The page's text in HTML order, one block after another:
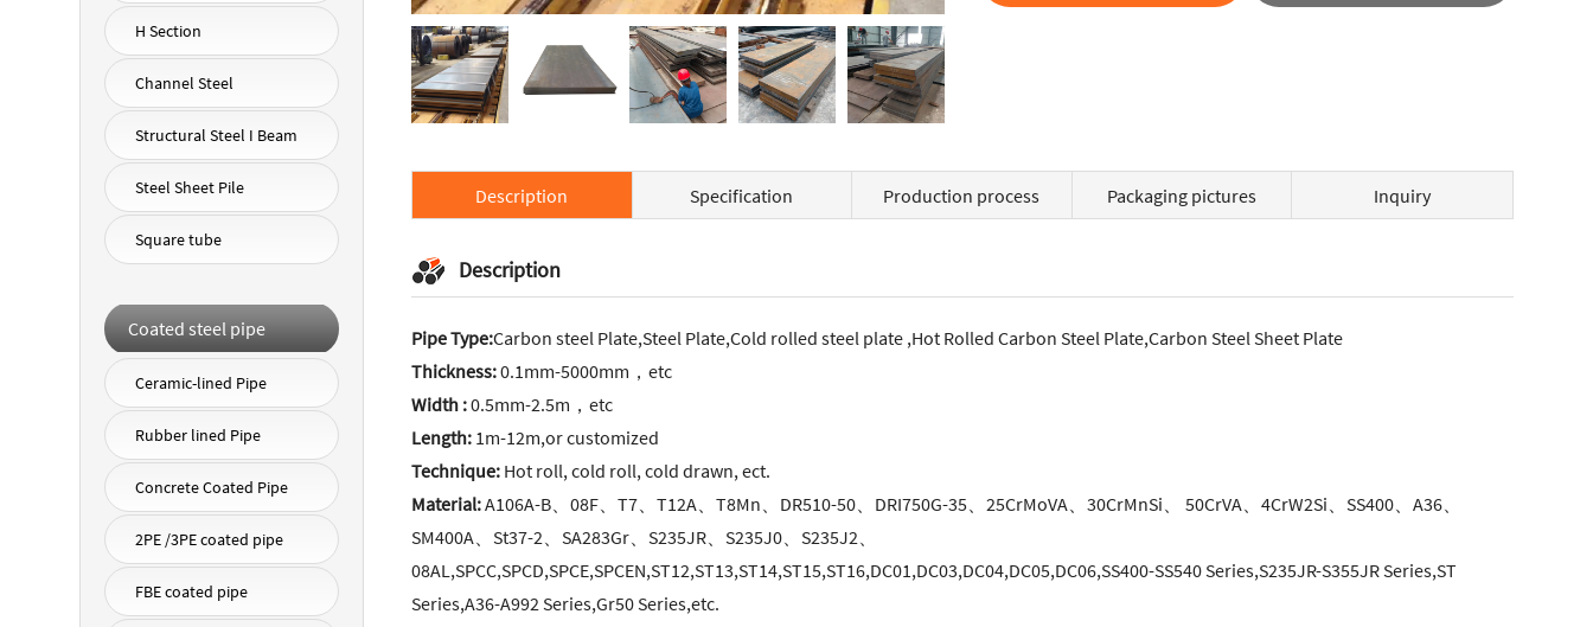
H Section
Channel Steel
Structural Steel I Beam
Steel Sheet Pile
Square tube
Coated steel pipe
Ceramic-lined Pipe
Rubber lined Pipe
Concrete Coated Pipe
2PE /3PE coated pipe
FBE coated pipe
Description Specification Production process Packaging pictures Inquiry
Description
Pipe Type:Carbon steel Plate,Steel Plate,Cold rolled steel plate ,Hot Rolled Carbon Steel Plate,Carbon Steel Sheet Plate
Thickness:0.1mm-5000mm，etc
Width :0.5mm-2.5m，etc
Length: 1m-12m,or customized
Technique: Hot roll, cold roll, cold drawn, ect.
Material:A106A-B、08F、T7、T12A、T8Mn、DR510-50、DRI750G-35、25CrMoVA、30CrMnSi、 50CrVA、4CrW2Si、SS400、A36、
SM400A、St37-2、SA283Gr、S235JR、S235J0、S235J2、
08AL,SPCC,SPCD,SPCE,SPCEN,ST12,ST13,ST14,ST15,ST16,DC01,DC03,DC04,DC05,DC06,SS400-SS540 Series,S235JR-S355JR Series,ST
Series,A36-A992 Series,Gr50 Series,etc.